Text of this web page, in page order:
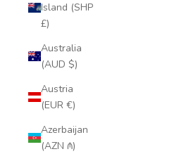
Island (SHP
£)
Australia
(AUD $)
Austria
(EUR €)
Azerbaijan
(AZN ₼)